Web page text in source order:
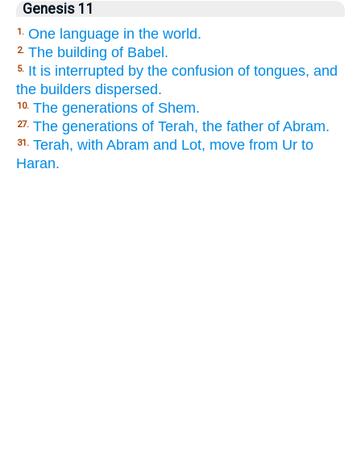
Genesis 11
1. One language in the world.
2. The building of Babel.
5. It is interrupted by the confusion of tongues, and
the builders dispersed.
10. The generations of Shem.
27. The generations of Terah, the father of Abram.
31. Terah, with Abram and Lot, move from Ur to
Haran.